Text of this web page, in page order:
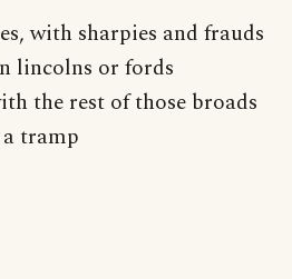
with sharpies and frauds
lincolns or fords
the rest of those broads
tramp